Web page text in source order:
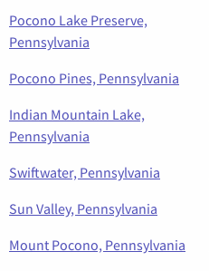
Pocono Lake Preserve,
Pennsylvania
Pocono Pines, Pennsylvania
Indian Mountain Lake,
Pennsylvania
Swiftwater, Pennsylvania
Sun Valley, Pennsylvania
Mount Pocono, Pennsylvania